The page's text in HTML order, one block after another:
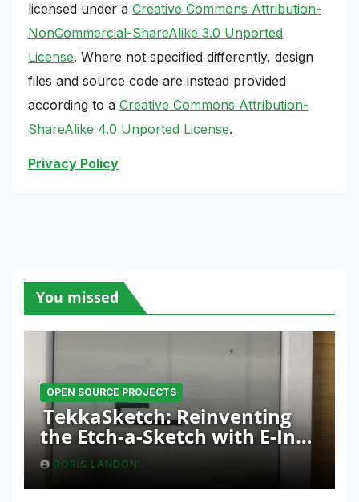
licensed under a Creative Commons Attribution-
NonCommercial-ShareAlike 3.0 Unported
License. Where not specified differently, design
files and source code are instead provided
according to a Creative Commons Attribution-
ShareAlike 4.0 Unported License.
Privacy Policy
You missed
OPEN SOURCE PROJECTS
TekkaSketch: Reinventing
the Etch-a-Sketch with E-Ink
and ESP32 Innovation
BORIS LANDONI